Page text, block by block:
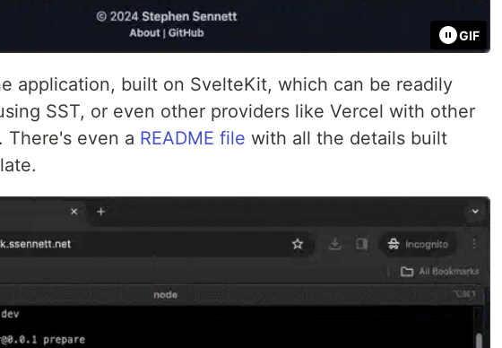
GIF
application, built on SvelteKit, which can be readily
SST, or even other providers like Vercel with other
There's even a README file with all the details built